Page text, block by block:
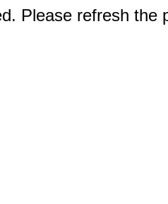
Please refresh the